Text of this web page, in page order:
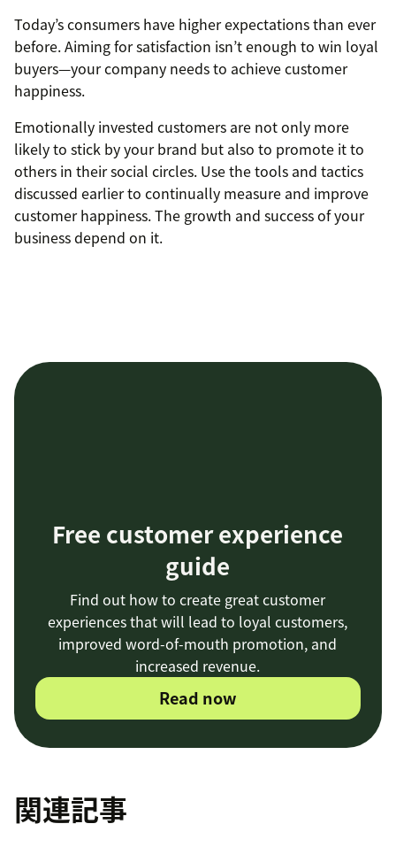
Today’s consumers have higher expectations than ever
before. Aiming for satisfaction isn’t enough to win loyal
buyers—your company needs to achieve customer
happiness.
Emotionally invested customers are not only more
likely to stick by your brand but also to promote it to
others in their social circles. Use the tools and tactics
discussed earlier to continually measure and improve
customer happiness. The growth and success of your
business depend on it.
Free customer experience
guide
Find out how to create great customer
experiences that will lead to loyal customers,
improved word-of-mouth promotion, and
increased revenue.
Read now
関連記事